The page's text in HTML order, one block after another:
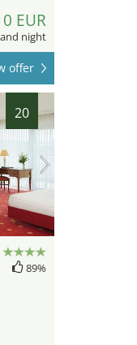
EUR
night
offer
20
89%